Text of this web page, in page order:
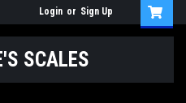
Login or Sign Up
SCALES